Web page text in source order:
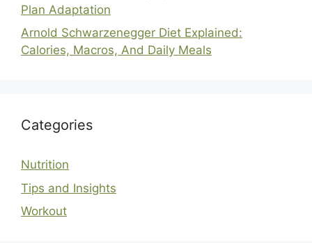
Plan Adaptation
Arnold Schwarzenegger Diet Explained:
Calories, Macros, And Daily Meals
Categories
Nutrition
Tips and Insights
Workout